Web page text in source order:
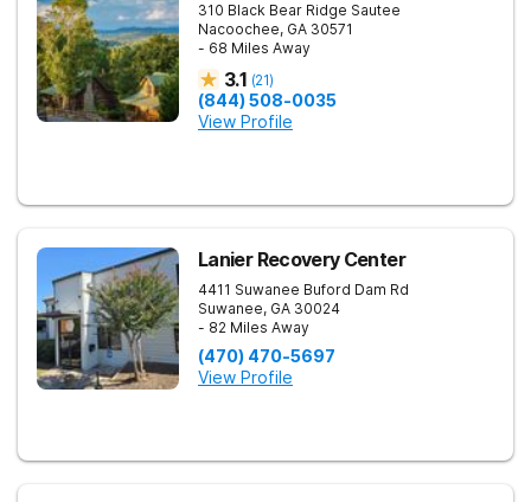
310 Black Bear Ridge Sautee
Nacoochee, GA 30571
- 68 Miles Away
3.1 (21)
(844) 508-0035
View Profile
Lanier Recovery Center
4411 Suwanee Buford Dam Rd
Suwanee, GA 30024
- 82 Miles Away
(470) 470-5697
View Profile